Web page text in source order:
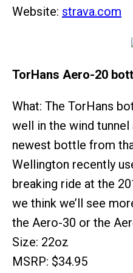
Website: strava.com
TorHans Aero-20
What: The TorHans
well in the wind
newest bottle from
Wellington recently
breaking ride at the
we think we’ll see
the Aero-30 or the
Size: 22oz
MSRP: $34.95